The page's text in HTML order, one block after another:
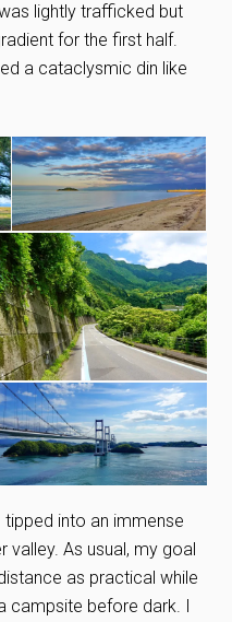
lightly trafficked but
for the first half.
a cataclysmic din like
into an immense
valley. As usual, my goal
as practical while
campsite before dark. I